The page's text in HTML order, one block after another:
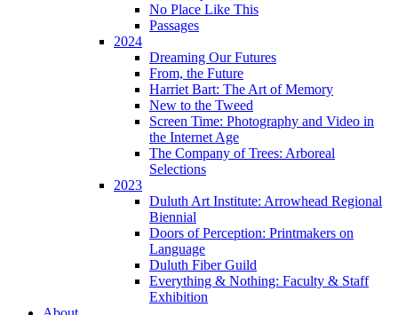
No Place Like This
Passages
2024
Dreaming Our Futures
From, the Future
Harriet Bart: The Art of Memory
New to the Tweed
Screen Time: Photography and Video in
the Internet Age
The Company of Trees: Arboreal
Selections
2023
Duluth Art Institute: Arrowhead Regional
Biennial
Doors of Perception: Printmakers on
Language
Duluth Fiber Guild
Everything & Nothing: Faculty & Staff
Exhibition